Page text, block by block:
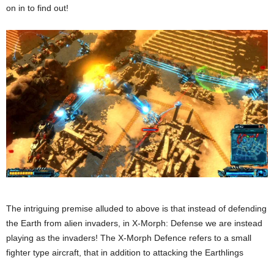
on in to find out!
The intriguing premise alluded to above is that instead of defending
the Earth from alien invaders, in X-Morph: Defense we are instead
playing as the invaders! The X-Morph Defence refers to a small
fighter type aircraft, that in addition to attacking the Earthlings